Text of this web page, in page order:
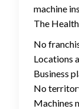
machine
The
No
Locations
Business
No
Machines